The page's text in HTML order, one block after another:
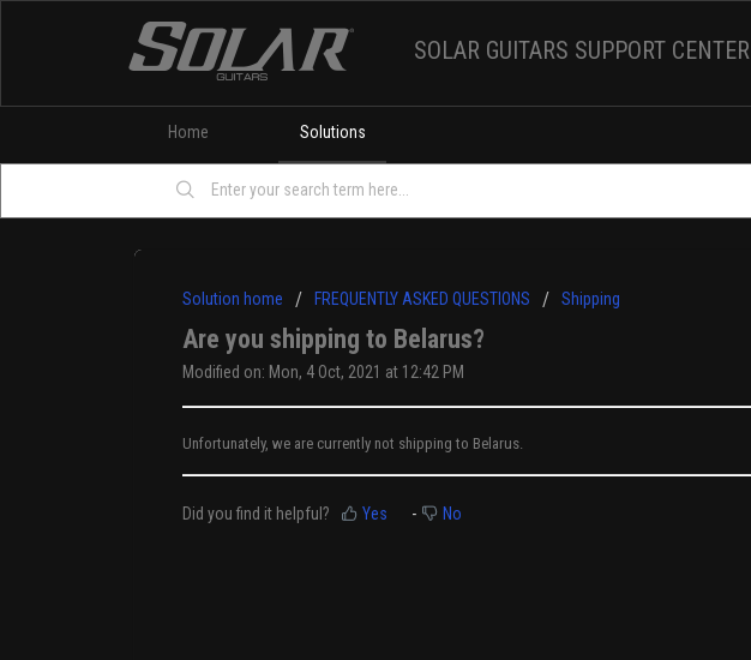
SOLAR GUITARS SUPPORT CENTER
Home Solutions
Solution home FREQUENTLY ASKED QUESTIONS Shipping
Are you shipping to Belarus?
Modified on: Mon, 4 Oct, 2021 at 12:42 PM
Unfortunately, we are currently not shipping to Belarus.
Did you find it helpful? Yes No